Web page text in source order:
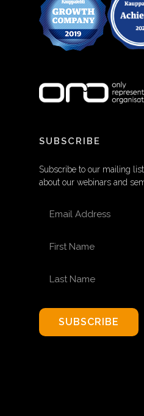
SUBSCRIBE
Subscribe to our mailing
about our webinars and
SUBSCRIBE